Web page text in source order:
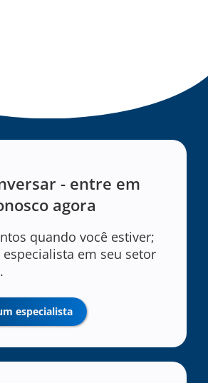
- entre em
agora
quando você estiver;
em seu setor
especialista